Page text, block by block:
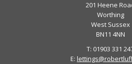
201 Heene
Worthing
West Sussex
BN11 4NN
T: 01903 331
E: